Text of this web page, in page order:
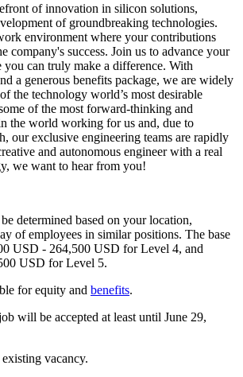
of innovation in silicon solutions,
of groundbreaking technologies.
environment where your contributions
company's success. Join us to advance your
you can truly make a difference. With
a generous benefits package, we are widely
the technology world’s most desirable
of the most forward-thinking and
the world working for us and, due to
our exclusive engineering teams are rapidly
and autonomous engineer with a real
we want to hear from you!
determined based on your location,
of employees in similar positions. The base
USD - 264,500 USD for Level 4, and
USD for Level 5.
for equity and benefits.
will be accepted at least until June 29,
vacancy.